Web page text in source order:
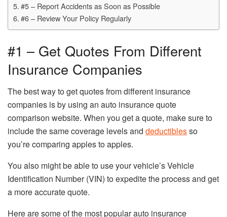
#5 – Report Accidents as Soon as Possible
#6 – Review Your Policy Regularly
#1 – Get Quotes From Different
Insurance Companies
The best way to get quotes from different insurance
companies is by using an auto insurance quote
comparison website. When you get a quote, make sure to
include the same coverage levels and deductiblesso
you’re comparing apples to apples.
You also might be able to use your vehicle’s Vehicle
Identification Number (VIN) to expedite the process and get
a more accurate quote.
Here are some of the most popular auto insurance